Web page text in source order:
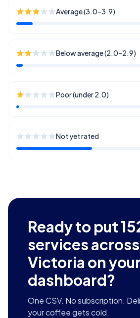
Average (3.0–3.9)
Below average (2.0–2.9)
Poor (under 2.0)
Not yet rated
Ready to put
services across
Victoria on your
dashboard?
One CSV. No subscription.
your coffee gets cold.